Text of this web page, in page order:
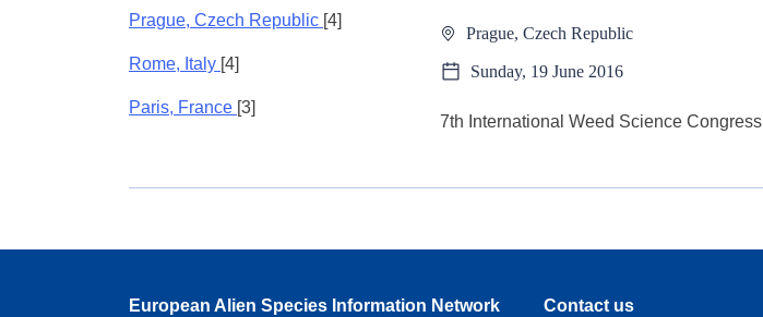
Prague, Czech Republic [4]
Rome, Italy [4]
Paris, France [3]
Prague, Czech Republic
Sunday, 19 June 2016
7th International Weed Science Congress
European Alien Species Information Network Contact us